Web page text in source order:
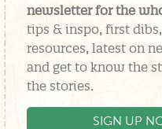
newsletter for the
tips & inspo, first
resources, latest on
and get to know the
the stories.
SIGN UP